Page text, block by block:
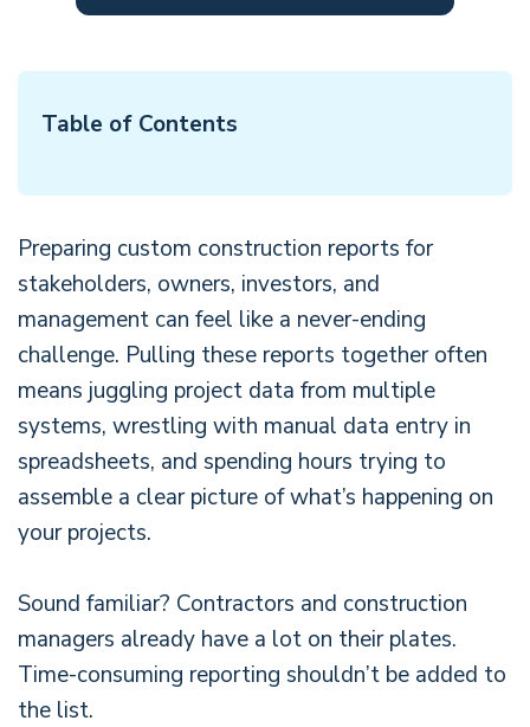
Table of Contents
Preparing custom construction reports for
stakeholders, owners, investors, and
management can feel like a never-ending
challenge. Pulling these reports together often
means juggling project data from multiple
systems, wrestling with manual data entry in
spreadsheets, and spending hours trying to
assemble a clear picture of what’s happening on
your projects.
Sound familiar? Contractors and construction
managers already have a lot on their plates.
Time-consuming reporting shouldn’t be added to
the list.